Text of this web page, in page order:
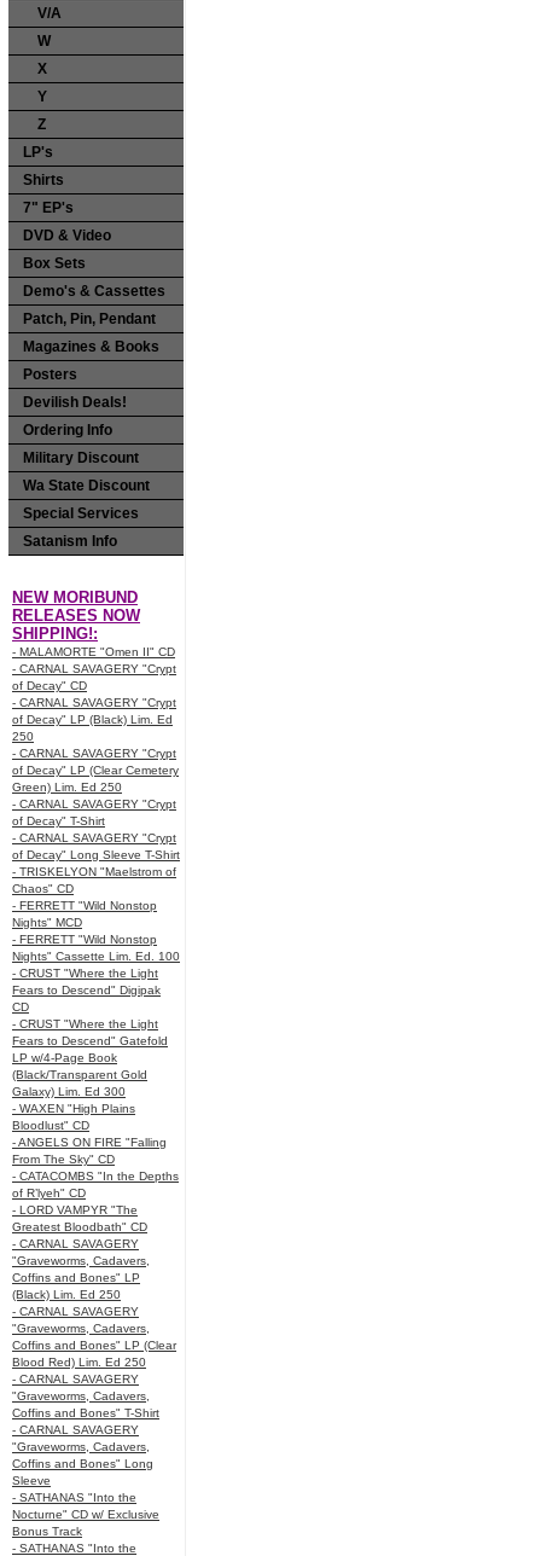
V/A
W
X
Y
Z
LP's
Shirts
7" EP's
DVD & Video
Box Sets
Demo's & Cassettes
Patch, Pin, Pendant
Magazines & Books
Posters
Devilish Deals!
Ordering Info
Military Discount
Wa State Discount
Special Services
Satanism Info
NEW MORIBUND
RELEASES NOW
SHIPPING!:
- MALAMORTE "Omen II" CD
- CARNAL SAVAGERY "Crypt
of Decay" CD
- CARNAL SAVAGERY "Crypt
of Decay" LP (Black) Lim. Ed
250
- CARNAL SAVAGERY "Crypt
of Decay" LP (Clear Cemetery
Green) Lim. Ed 250
- CARNAL SAVAGERY "Crypt
of Decay" T-Shirt
- CARNAL SAVAGERY "Crypt
of Decay" Long Sleeve T-Shirt
- TRISKELYON "Maelstrom of
Chaos" CD
- FERRETT "Wild Nonstop
Nights" MCD
- FERRETT "Wild Nonstop
Nights" Cassette Lim. Ed. 100
- CRUST "Where the Light
Fears to Descend" Digipak
CD
- CRUST "Where the Light
Fears to Descend" Gatefold
LP w/4-Page Book
(Black/Transparent Gold
Galaxy) Lim. Ed 300
- WAXEN "High Plains
Bloodlust" CD
- ANGELS ON FIRE "Falling
From The Sky" CD
- CATACOMBS "In the Depths
of R’lyeh" CD
- LORD VAMPYR "The
Greatest Bloodbath" CD
- CARNAL SAVAGERY
"Graveworms, Cadavers,
Coffins and Bones" LP
(Black) Lim. Ed 250
- CARNAL SAVAGERY
"Graveworms, Cadavers,
Coffins and Bones" LP (Clear
Blood Red) Lim. Ed 250
- CARNAL SAVAGERY
"Graveworms, Cadavers,
Coffins and Bones" T-Shirt
- CARNAL SAVAGERY
"Graveworms, Cadavers,
Coffins and Bones" Long
Sleeve
- SATHANAS "Into the
Nocturne" CD w/ Exclusive
Bonus Track
- SATHANAS "Into the